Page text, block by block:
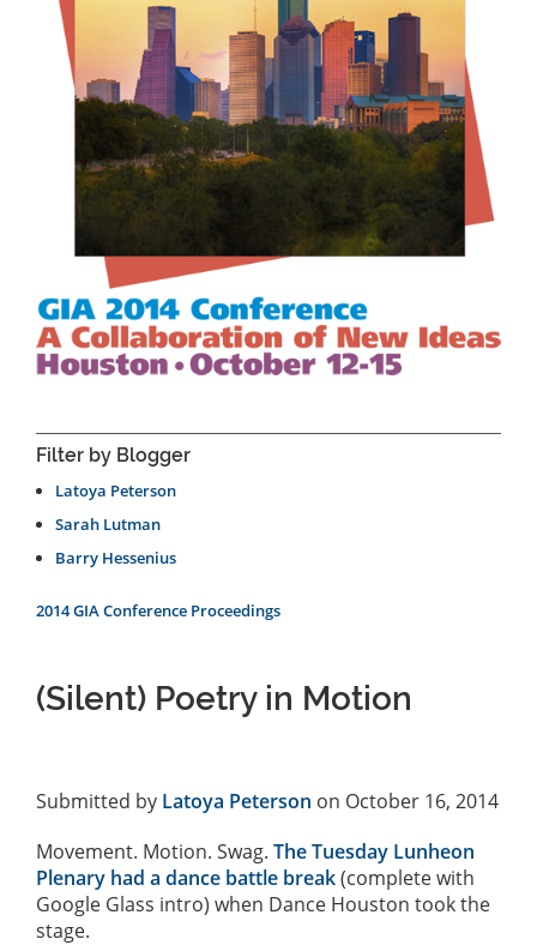
Filter by Blogger
Latoya Peterson
Sarah Lutman
Barry Hessenius
2014 GIA Conference Proceedings
(Silent) Poetry in Motion
Submitted by Latoya Peterson on October 16, 2014
Movement. Motion. Swag. The Tuesday Lunheon
Plenary had a dance battle break(complete with
Google Glass intro) when Dance Houston took the
stage.